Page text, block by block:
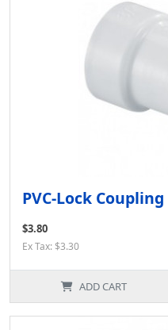
PVC-Lock
$3.80
Ex Tax: $3.30
ADD CART